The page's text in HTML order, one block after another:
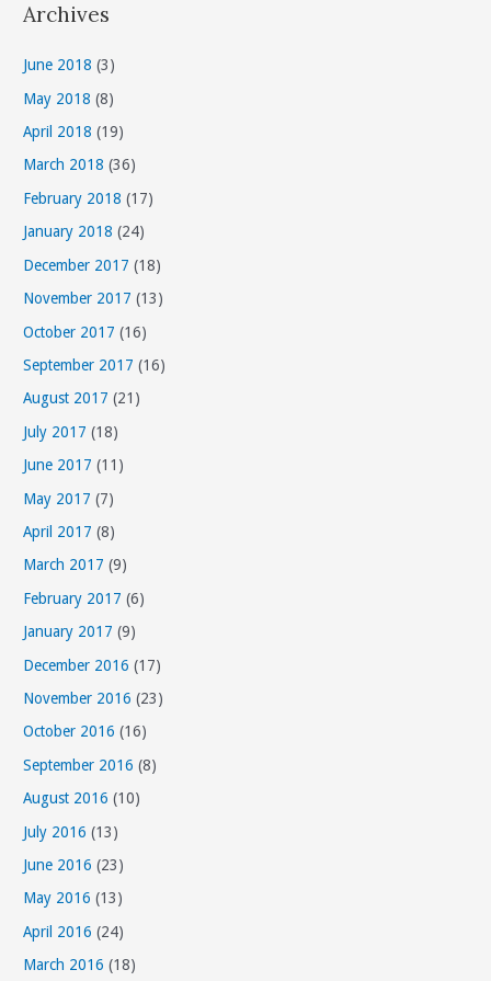
e
o
r
i
e
s
Archives
June 2018 (3)
May 2018 (8)
April 2018 (19)
March 2018 (36)
February 2018 (17)
January 2018 (24)
December 2017 (18)
November 2017 (13)
October 2017 (16)
September 2017 (16)
August 2017 (21)
July 2017 (18)
June 2017 (11)
May 2017 (7)
April 2017 (8)
March 2017 (9)
February 2017 (6)
January 2017 (9)
December 2016 (17)
November 2016 (23)
October 2016 (16)
September 2016 (8)
August 2016 (10)
July 2016 (13)
June 2016 (23)
May 2016 (13)
April 2016 (24)
March 2016 (18)